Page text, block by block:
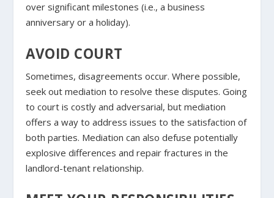
over significant milestones (i.e., a business
anniversary or a holiday).
AVOID COURT
Sometimes, disagreements occur. Where possible,
seek out mediation to resolve these disputes. Going
to court is costly and adversarial, but mediation
offers a way to address issues to the satisfaction of
both parties. Mediation can also defuse potentially
explosive differences and repair fractures in the
landlord-tenant relationship.